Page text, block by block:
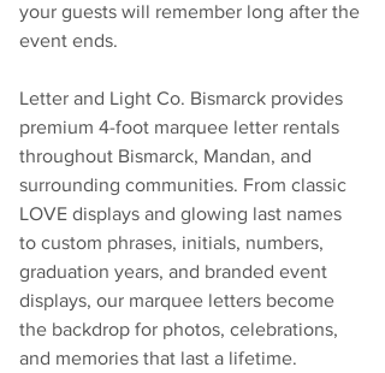
your guests will remember long after the
event ends.
Letter and Light Co. Bismarck provides
premium 4-foot marquee letter rentals
throughout Bismarck, Mandan, and
surrounding communities. From classic
LOVE displays and glowing last names
to custom phrases, initials, numbers,
graduation years, and branded event
displays, our marquee letters become
the backdrop for photos, celebrations,
and memories that last a lifetime.